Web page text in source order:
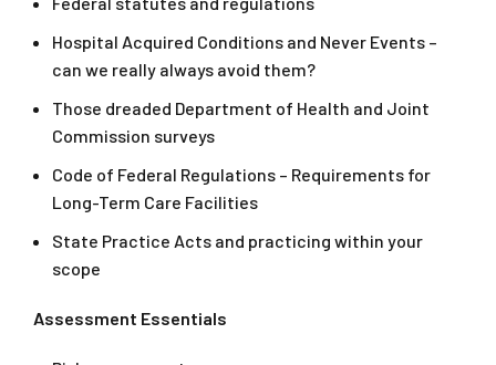
Hospital Acquired Conditions and Never Events –
can we really always avoid them?
Those dreaded Department of Health and Joint
Commission surveys
Code of Federal Regulations – Requirements for
Long-Term Care Facilities
State Practice Acts and practicing within your
scope
Assessment Essentials